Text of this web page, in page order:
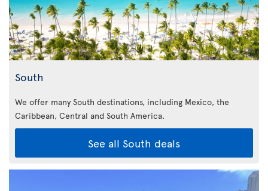
South
We offer many South destinations, including Mexico, the
Caribbean, Central and South America.
See all South deals